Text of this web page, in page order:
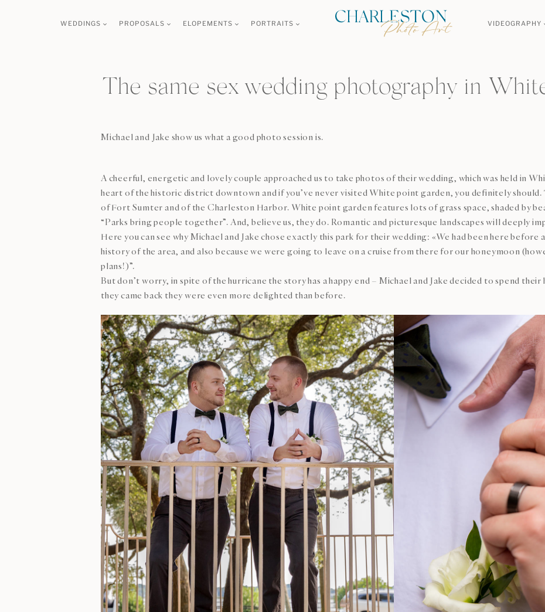
WEDDINGS PROPOSALS ELOPEMENTS PORTRAITS VIDEOGRAPHY
The same sex wedding photography in
Michael and Jake show us what a good photo session is.
A cheerful, energetic and lovely couple approached us to take photos of their wedding, which was held in
heart of the historic district downtown and if you’ve never visited White point garden, you definitely should.
of Fort Sumter and of the Charleston Harbor. White point garden features lots of grass space, shaded by
“Parks bring people together”. And, believe us, they do. Romantic and picturesque landscapes will deeply
Here you can see why Michael and Jake chose exactly this park for their wedding: «We had been here before
history of the area, and also because we were going to leave on a cruise from there for our honeymoon
plans!)”.
But don’t worry, in spite of the hurricane the story has a happy end – Michael and Jake decided to spend
they came back they were even more delighted than before.